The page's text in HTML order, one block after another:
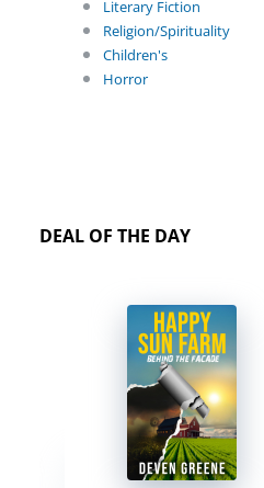
Literary Fiction
Religion/Spirituality
Children's
Horror
DEAL OF THE DAY